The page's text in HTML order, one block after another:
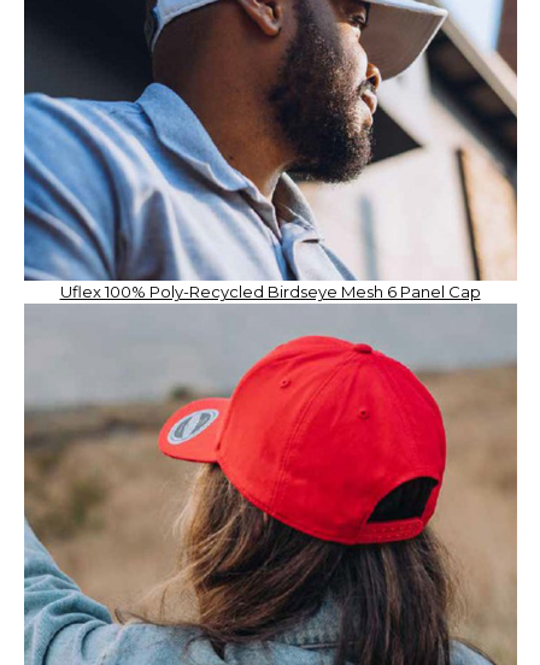
Uflex 100% Poly-Recycled Birdseye Mesh 6 Panel Cap